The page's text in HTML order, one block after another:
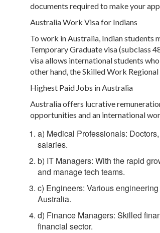
documents required to make your
Australia Work Visa for Indians
To work in Australia, Indian students
Temporary Graduate visa (subclass
visa allows international students
other hand, the Skilled Work
Highest Paid Jobs in Australia
Australia offers lucrative
opportunities and an international
a) Medical Professionals:
salaries.
b) IT Managers: With the rapid
and manage tech teams.
c) Engineers: Various
Australia.
d) Finance Managers: Skilled
financial sector.